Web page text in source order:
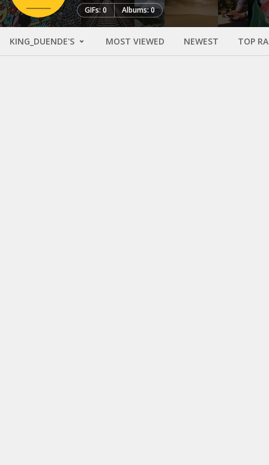
GIFs: 0 Albums: 0
KING_DUENDE'S MOST VIEWED NEWEST TOP